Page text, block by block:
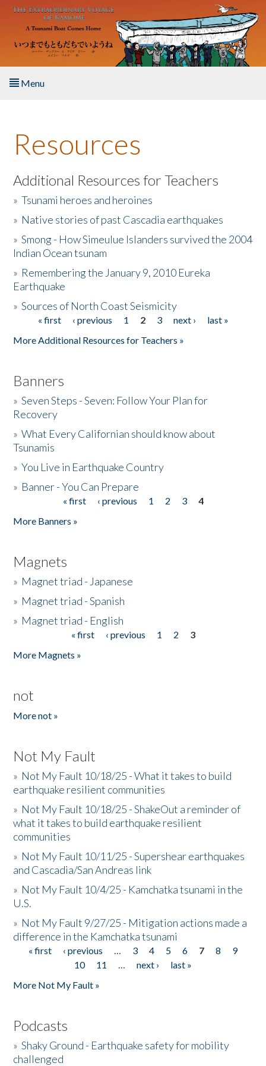
Skip to main content
Menu
About the Book
Listen to the Book
Activities
The Story & Student Exchange
Donate
Resources
Additional Resources for Teachers
»Tsunami heroes and heroines
» Native stories of past Cascadia earthquakes
»Smong - How Simeulue Islanders survived the 2004
Indian Ocean tsunam
» Remembering the January 9, 2010 Eureka
Earthquake
»Sources of North Coast Seismicity
Pages« first ‹ previous 1 2 3 next ›
last »
More Additional Resources for Teachers »
Banners
»Seven Steps - Seven: Follow Your Plan for
Recovery
»What Every Californian should know about
Tsunamis
»You Live in Earthquake Country
» Banner - You Can Prepare
« first ‹ previous 1 2 3
4
More Banners »
Magnets
» Magnet triad - Japanese
» Magnet triad - Spanish
» Magnet triad - English
« first ‹ previous 1 2
3
More Magnets »
not
More not »
Not My Fault
» Not My Fault 10/18/25 - What it takes to build
earthquake resilient communities
» Not My Fault 10/18/25 - ShakeOut a reminder of
what it takes to build earthquake resilient
communities
» Not My Fault 10/11/25 - Supershear earthquakes
and Cascadia/San Andreas link
» Not My Fault 10/4/25 - Kamchatka tsunami in the
U.S.
» Not My Fault 9/27/25 - Mitigation actions made a
difference in the Kamchatka tsunami
Pages
« first ‹ previous … 3 4 5 6 7 8
9
10
11 … next ›
last »
More Not My Fault »
Podcasts
»Shaky Ground - Earthquake safety for mobility
challenged